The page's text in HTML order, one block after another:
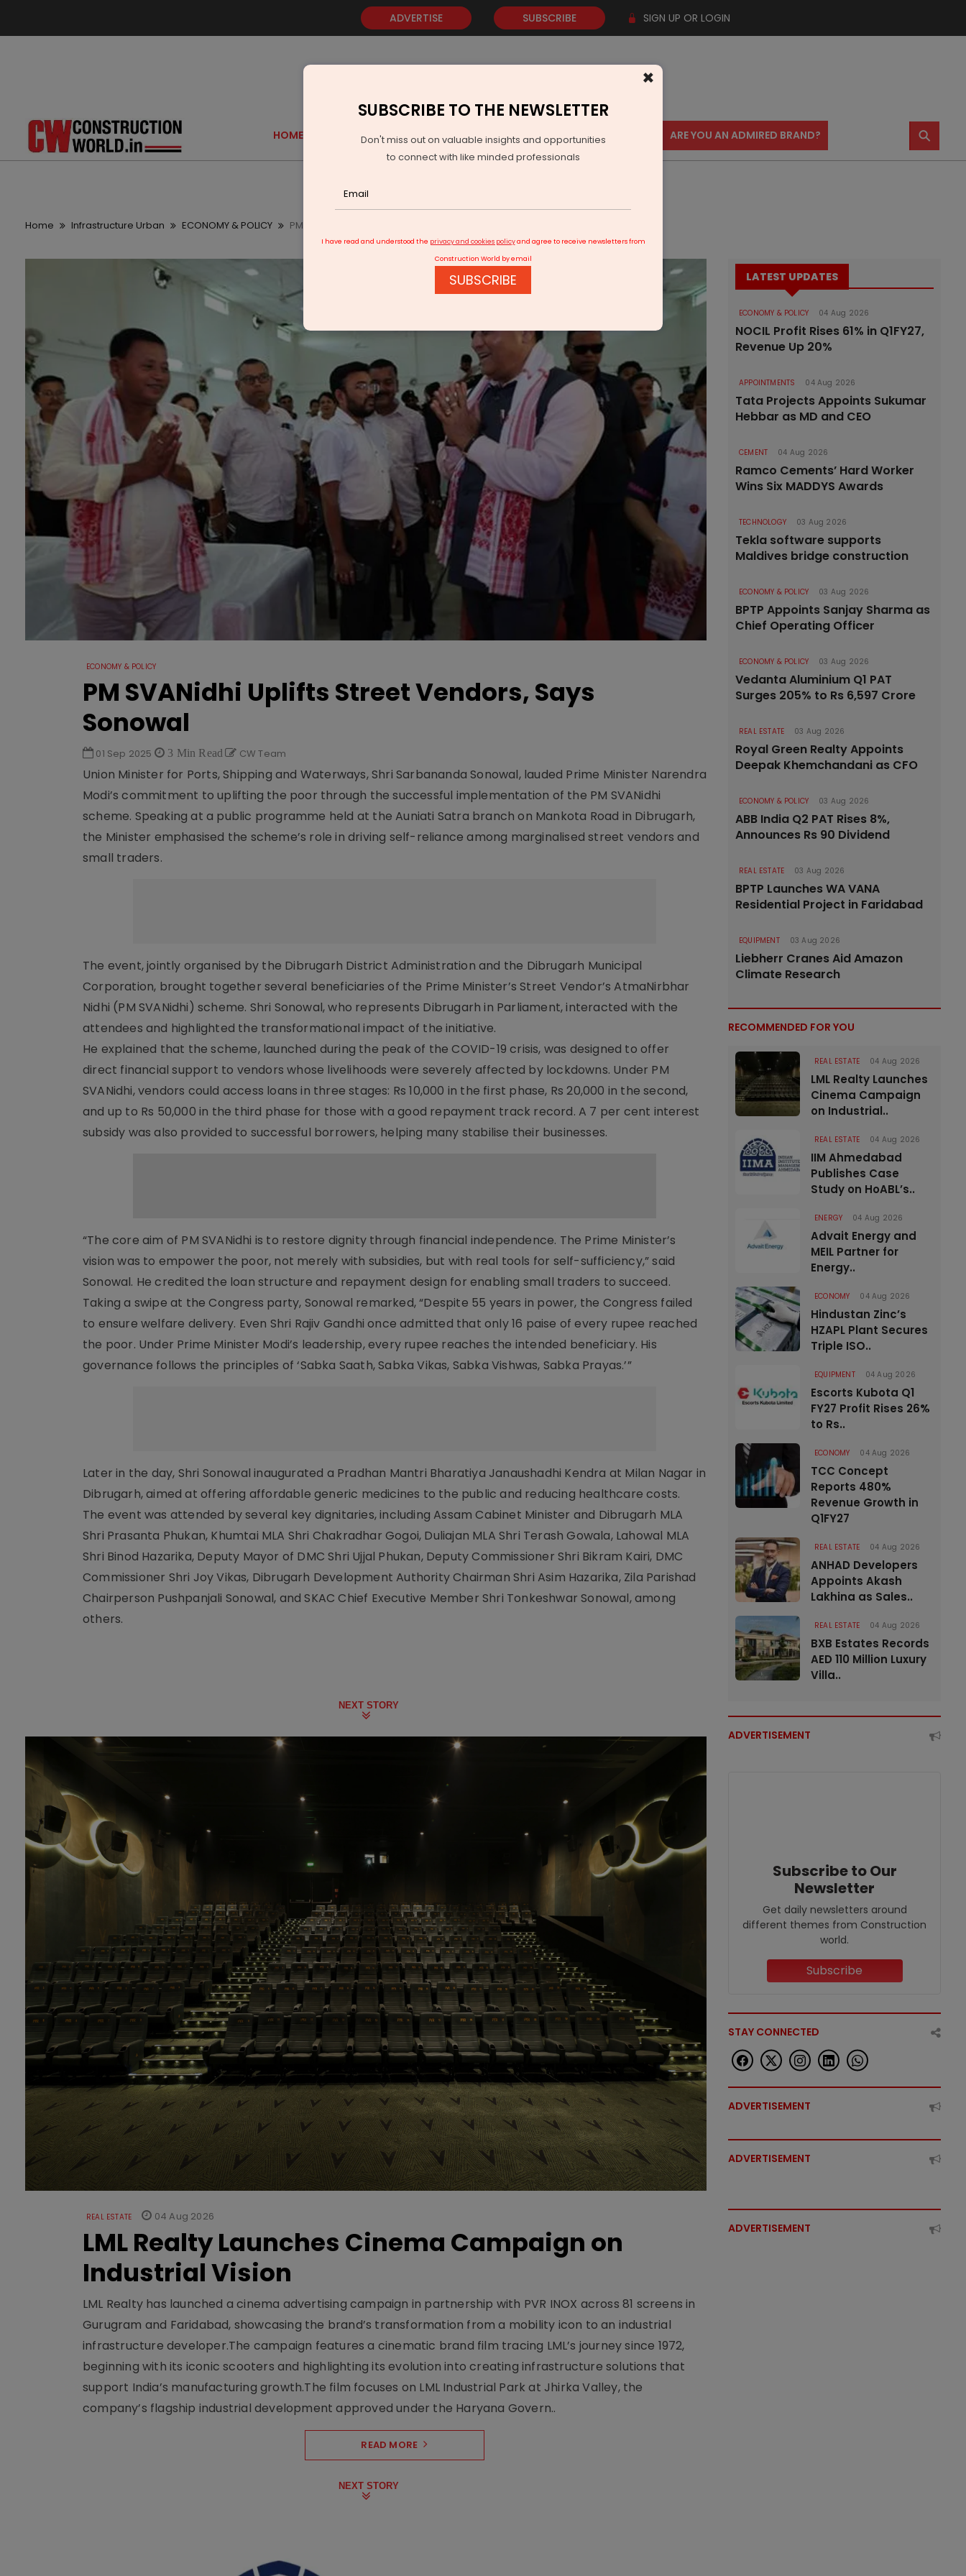
ADVERTISE SUBSCRIBE SIGN UP OR LOGIN
HOME GOLD EVENTS VIDEOS AWARDS CONTACT US ARE YOU AN ADMIRED BRAND? ⚲
Home Infrastructure Urban ECONOMY & POLICY PM SVANidhi Uplifts Street Vendors, Says Sonowal
ECONOMY & POLICY
PM SVANidhi Uplifts Street Vendors, Says
Sonowal
01 Sep 2025 3 Min Read CW Team
Union Minister for Ports, Shipping and Waterways, Shri Sarbananda Sonowal, lauded Prime Minister Narendra
Modi’s commitment to uplifting the poor through the successful implementation of the PM SVANidhi
scheme. Speaking at a public programme held at the Auniati Satra branch on Mankota Road in Dibrugarh,
the Minister emphasised the scheme’s role in driving self-reliance among marginalised street vendors and
small traders.
The event, jointly organised by the Dibrugarh District Administration and the Dibrugarh Municipal
Corporation, brought together several beneficiaries of the Prime Minister’s Street Vendor’s AtmaNirbhar
Nidhi (PM SVANidhi) scheme. Shri Sonowal, who represents Dibrugarh in Parliament, interacted with the
attendees and highlighted the transformational impact of the initiative.
He explained that the scheme, launched during the peak of the COVID-19 crisis, was designed to offer
direct financial support to vendors whose livelihoods were severely affected by lockdowns. Under PM
SVANidhi, vendors could access loans in three stages: Rs 10,000 in the first phase, Rs 20,000 in the second,
and up to Rs 50,000 in the third phase for those with a good repayment track record. A 7 per cent interest
subsidy was also provided to successful borrowers, helping many stabilise their businesses.
“The core aim of PM SVANidhi is to restore dignity through financial independence. The Prime Minister’s
vision was to empower the poor, not merely with subsidies, but with real tools for self-sufficiency,” said
Sonowal. He credited the loan structure and repayment design for enabling small traders to succeed.
Taking a swipe at the Congress party, Sonowal remarked, “Despite 55 years in power, the Congress failed
to ensure welfare delivery. Even Shri Rajiv Gandhi once admitted that only 16 paise of every rupee reached
the poor. Under Prime Minister Modi’s leadership, every rupee reaches the intended beneficiary. His
governance follows the principles of ‘Sabka Saath, Sabka Vikas, Sabka Vishwas, Sabka Prayas.’”
Later in the day, Shri Sonowal inaugurated a Pradhan Mantri Bharatiya Janaushadhi Kendra at Milan Nagar in
Dibrugarh, aimed at offering affordable generic medicines to the public and reducing healthcare costs.
The event was attended by several key dignitaries, including Assam Cabinet Minister and Dibrugarh MLA
Shri Prasanta Phukan, Khumtai MLA Shri Chakradhar Gogoi, Duliajan MLA Shri Terash Gowala, Lahowal MLA
Shri Binod Hazarika, Deputy Mayor of DMC Shri Ujjal Phukan, Deputy Commissioner Shri Bikram Kairi, DMC
Commissioner Shri Joy Vikas, Dibrugarh Development Authority Chairman Shri Asim Hazarika, Zila Parishad
Chairperson Pushpanjali Sonowal, and SKAC Chief Executive Member Shri Tonkeshwar Sonowal, among
others.
NEXT STORY
REAL ESTATE 04 Aug 2026
LML Realty Launches Cinema Campaign on
Industrial Vision
LML Realty has launched a cinema advertising campaign in partnership with PVR INOX across 81 screens in
Gurugram and Faridabad, showcasing the brand’s transformation from a mobility icon to an industrial
infrastructure developer.The campaign features a cinematic brand film tracing LML’s journey since 1972,
beginning with its iconic scooters and highlighting its evolution into creating infrastructure solutions that
support India’s manufacturing growth.The film focuses on LML Industrial Park at Jhirka Valley, the
company’s flagship industrial development approved under the Haryana Govern..
READ MORE
NEXT STORY
LATEST UPDATES
ECONOMY & POLICY 04 Aug 2026
NOCIL Profit Rises 61% in Q1FY27,
Revenue Up 20%
APPOINTMENTS 04 Aug 2026
Tata Projects Appoints Sukumar
Hebbar as MD and CEO
CEMENT 04 Aug 2026
Ramco Cements’ Hard Worker
Wins Six MADDYS Awards
TECHNOLOGY 03 Aug 2026
Tekla software supports
Maldives bridge construction
ECONOMY & POLICY 03 Aug 2026
BPTP Appoints Sanjay Sharma as
Chief Operating Officer
ECONOMY & POLICY 03 Aug 2026
Vedanta Aluminium Q1 PAT
Surges 205% to Rs 6,597 Crore
REAL ESTATE 03 Aug 2026
Royal Green Realty Appoints
Deepak Khemchandani as CFO
ECONOMY & POLICY 03 Aug 2026
ABB India Q2 PAT Rises 8%,
Announces Rs 90 Dividend
REAL ESTATE 03 Aug 2026
BPTP Launches WA VANA
Residential Project in Faridabad
EQUIPMENT 03 Aug 2026
Liebherr Cranes Aid Amazon
Climate Research
RECOMMENDED FOR YOU
REAL ESTATE 04 Aug 2026
LML Realty Launches
Cinema Campaign
on Industrial..
REAL ESTATE 04 Aug 2026
IIM Ahmedabad
Publishes Case
Study on HoABL’s..
ENERGY 04 Aug 2026
Advait Energy and
MEIL Partner for
Energy..
ECONOMY 04 Aug 2026
Hindustan Zinc’s
HZAPL Plant Secures
Triple ISO..
EQUIPMENT 04 Aug 2026
Escorts Kubota Q1
FY27 Profit Rises 26%
to Rs..
ECONOMY 04 Aug 2026
TCC Concept
Reports 480%
Revenue Growth in
Q1FY27
REAL ESTATE 04 Aug 2026
ANHAD Developers
Appoints Akash
Lakhina as Sales..
REAL ESTATE 04 Aug 2026
BXB Estates Records
AED 110 Million Luxury
Villa..
ADVERTISEMENT
Subscribe to Our
Newsletter
Get daily newsletters around
different themes from Construction
world.
Subscribe
STAY CONNECTED
ADVERTISEMENT
ADVERTISEMENT
ADVERTISEMENT
×
SUBSCRIBE TO THE NEWSLETTER
Don't miss out on valuable insights and opportunities
to connect with like minded professionals
I have read and understood the privacy and cookies policyand agree to receive newsletters from
Construction World by email
SUBSCRIBE